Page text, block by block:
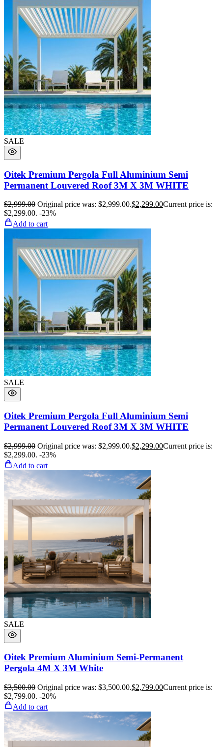
SALE
Oitek Premium Pergola Full Aluminium Semi
Permanent Louvered Roof 3M X 3M WHITE
$2,999.00 Original price was: $2,999.00.$2,299.00Current price is:
$2,299.00. -23%
Add to cart
SALE
Oitek Premium Pergola Full Aluminium Semi
Permanent Louvered Roof 3M X 3M WHITE
$2,999.00 Original price was: $2,999.00.$2,299.00Current price is:
$2,299.00. -23%
Add to cart
SALE
Oitek Premium Aluminium Semi-Permanent
Pergola 4M X 3M White
$3,500.00 Original price was: $3,500.00.$2,799.00Current price is:
$2,799.00. -20%
Add to cart